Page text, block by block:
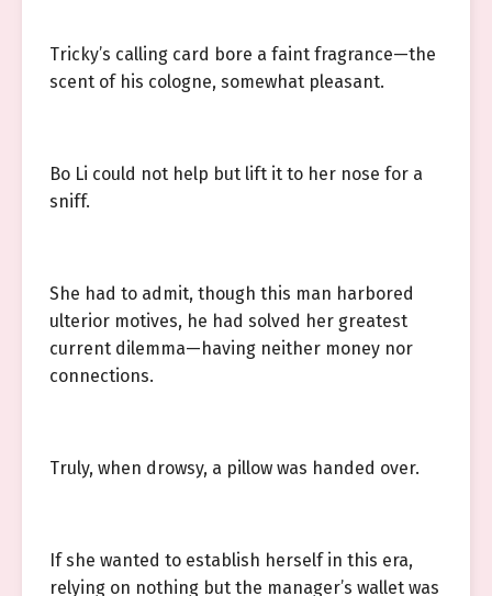
Tricky’s calling card bore a faint fragrance—the
scent of his cologne, somewhat pleasant.
Bo Li could not help but lift it to her nose for a
sniff.
She had to admit, though this man harbored
ulterior motives, he had solved her greatest
current dilemma—having neither money nor
connections.
Truly, when drowsy, a pillow was handed over.
If she wanted to establish herself in this era,
relying on nothing but the manager’s wallet was